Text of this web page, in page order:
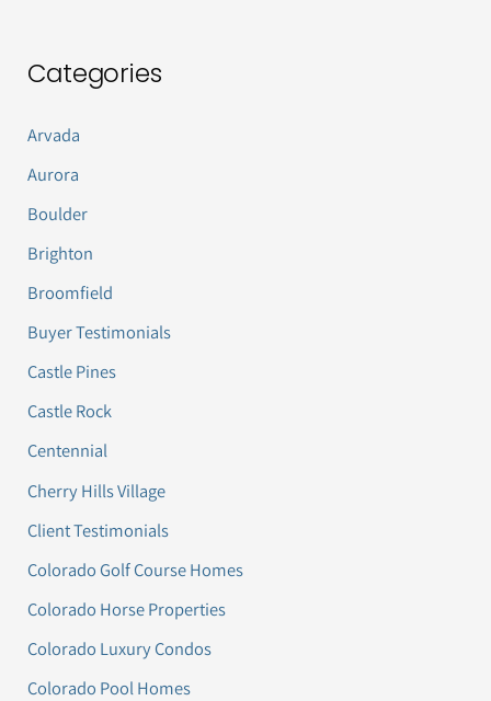
Categories
Arvada
Aurora
Boulder
Brighton
Broomfield
Buyer Testimonials
Castle Pines
Castle Rock
Centennial
Cherry Hills Village
Client Testimonials
Colorado Golf Course Homes
Colorado Horse Properties
Colorado Luxury Condos
Colorado Pool Homes